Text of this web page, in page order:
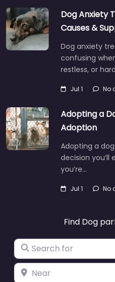
Dog Anxiety
Causes &
Dog anxiety
confusing
restless, or
Jul 1 No
Adopting a
Adoption
Adopting a
decision you’ll
you’re…
Jul 1 No
Find Dog
Search for
Near